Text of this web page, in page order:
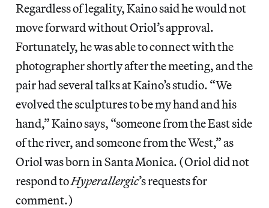
Regardless of legality, Kaino said he would not
move forward without Oriol’s approval.
Fortunately, he was able to connect with the
photographer shortly after the meeting, and the
pair had several talks at Kaino’s studio. “We
evolved the sculptures to be my hand and his
hand,” Kaino says, “someone from the East side
of the river, and someone from the West,” as
Oriol was born in Santa Monica. (Oriol did not
respond toHyperallergic’s requests for
comment.)